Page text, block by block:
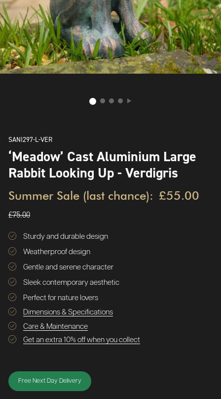
SANI297-L-VER
‘Meadow’ Cast Aluminium Large
Rabbit Looking Up - Verdigris
Summer Sale (last chance): £55.00
£75.00
Sturdy and durable design
Weatherproof design
Gentle and serene character
Sleek contemporary aesthetic
Perfect for nature lovers
Dimensions & Specifications
Care & Maintenance
Get an extra 10% off when you collect
Free Next Day Delivery